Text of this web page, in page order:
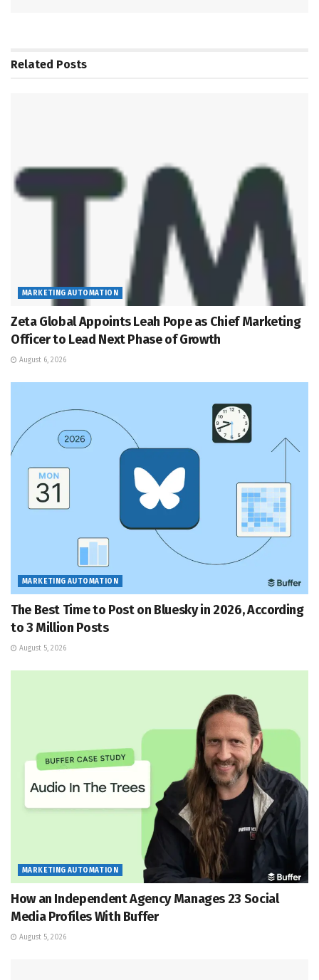
Related Posts
MARKETING AUTOMATION
Zeta Global Appoints Leah Pope as Chief Marketing
Officer to Lead Next Phase of Growth
August 6, 2026
MARKETING AUTOMATION
The Best Time to Post on Bluesky in 2026, According
to 3 Million Posts
August 5, 2026
MARKETING AUTOMATION
How an Independent Agency Manages 23 Social
Media Profiles With Buffer
August 5, 2026